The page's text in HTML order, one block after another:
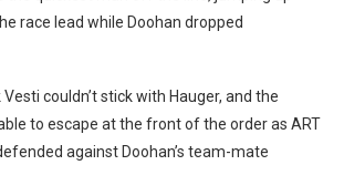
race lead while Doohan dropped
couldn’t stick with Hauger, and the
to escape at the front of the order as ART
against Doohan’s team-mate